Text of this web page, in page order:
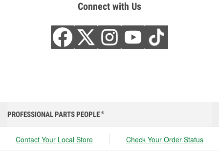
Connect with Us
PROFESSIONAL PARTS PEOPLE ®
Contact Your Local Store Check Your Order Status